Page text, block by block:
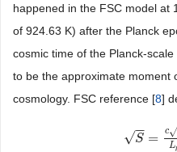
happened in the FSC model at
of 924.63 K) after the Planck
cosmic time of the Planck-
to be the approximate moment
cosmology. FSC reference [8]
S
−
−
√ = c√
L
S=cπLp t